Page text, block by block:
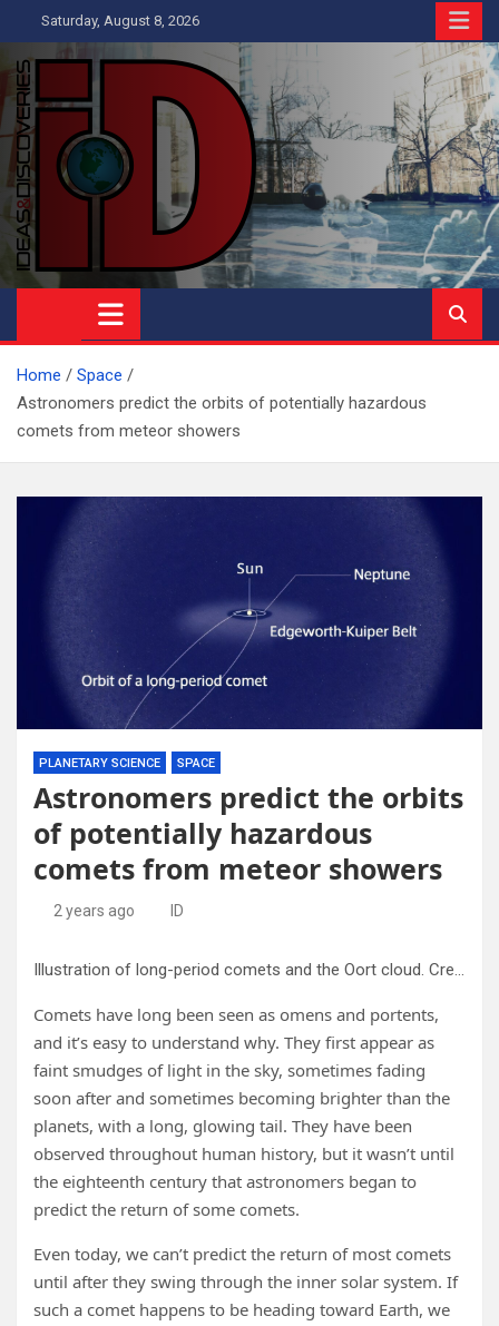
to
content
Saturday, August 8, 2026
Ideas and Discoveries
IS A MAGAZINE COVERING SCIENCE, WITH A HEAVY INTEREST
IN SOCIAL SCIENCE
Home
Space
Astronomers predict the orbits of potentially hazardous
comets from meteor showers
PLANETARY SCIENCE SPACE
Astronomers predict the orbits
of potentially hazardous
comets from meteor showers
2 years ago ID
Illustration of long-period comets and the Oort cloud. Credit: National Astronomical Observatory of Japan
Comets have long been seen as omens and portents,
and it’s easy to understand why. They first appear as
faint smudges of light in the sky, sometimes fading
soon after and sometimes becoming brighter than the
planets, with a long, glowing tail. They have been
observed throughout human history, but it wasn’t until
the eighteenth century that astronomers began to
predict the return of some comets.
Even today, we can’t predict the return of most comets
until after they swing through the inner solar system. If
such a comet happens to be heading toward Earth, we